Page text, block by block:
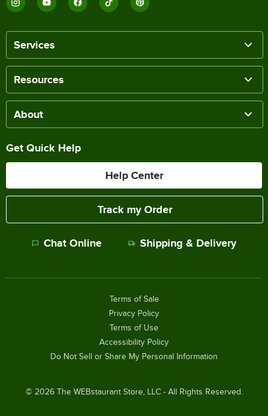
Services
Resources
About
Get Quick Help
Help Center
Track my Order
Chat Online Shipping & Delivery
© 2026The WEBstaurant Store, LLC - All Rights Reserved.
Terms of Sale
Privacy Policy
Terms of Use
Accessibility Policy
Do Not Sell or Share My Personal Information